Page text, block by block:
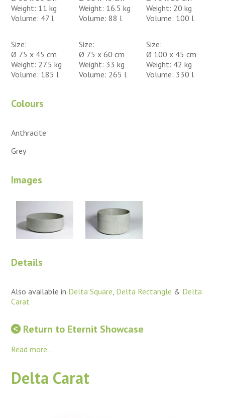
Weight: 11 kg
Volume: 47 l
Weight: 16.5 kg
Volume: 88 l
Weight: 20 kg
Volume: 100 l
Size:
Ø 75 x 45 cm
Weight: 27.5 kg
Volume: 185 l
Size:
Ø 75 x 60 cm
Weight: 33 kg
Volume: 265 l
Size:
Ø 100 x 45 cm
Weight: 42 kg
Volume: 330 l
Colours
Anthracite
Grey
Images
Details
Also available in Delta Square Delta Rectangle & Delta
Carat
Return to Eternit Showcase
Read more...
Delta Carat